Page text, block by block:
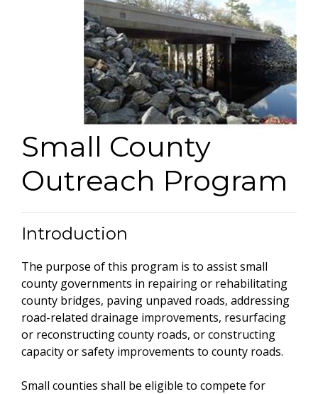
Small County
Outreach Program
Introduction
The purpose of this program is to assist small
county governments in repairing or rehabilitating
county bridges, paving unpaved roads, addressing
road-related drainage improvements, resurfacing
or reconstructing county roads, or constructing
capacity or safety improvements to county roads.
Small counties shall be eligible to compete for